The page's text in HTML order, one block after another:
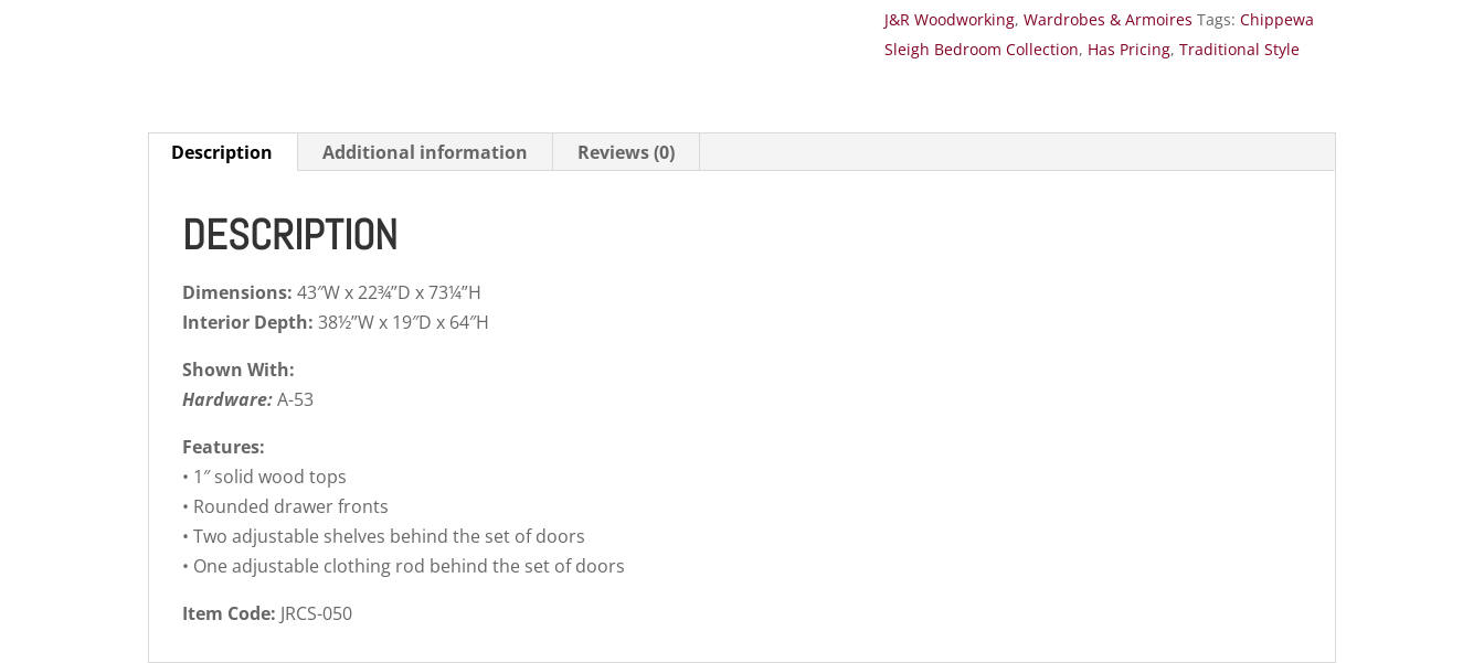
J&R Woodworking,Wardrobes & Armoires Tags:Chippewa
Sleigh Bedroom Collection, Has Pricing,Traditional Style
Description Additional information Reviews (0)
DESCRIPTION
Dimensions:43″W x 22¾”D x 73¼”H
Interior Depth: 38½”W x 19″D x 64″H
Shown With:
Hardware: A-53
Features:
• 1″ solid wood tops
• Rounded drawer fronts
• Two adjustable shelves behind the set of doors
• One adjustable clothing rod behind the set of doors
Item Code: JRCS-050